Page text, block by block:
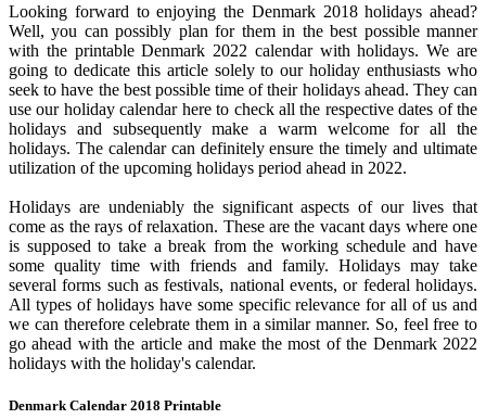
Looking forward to enjoying the Denmark 2018 holidays ahead?
Well, you can possibly plan for them in the best possible manner
with the printable Denmark 2022 calendar with holidays. We are
going to dedicate this article solely to our holiday enthusiasts who
seek to have the best possible time of their holidays ahead. They can
use our holiday calendar here to check all the respective dates of the
holidays and subsequently make a warm welcome for all the
holidays. The calendar can definitely ensure the timely and ultimate
utilization of the upcoming holidays period ahead in 2022.
Holidays are undeniably the significant aspects of our lives that
come as the rays of relaxation. These are the vacant days where one
is supposed to take a break from the working schedule and have
some quality time with friends and family. Holidays may take
several forms such as festivals, national events, or federal holidays.
All types of holidays have some specific relevance for all of us and
we can therefore celebrate them in a similar manner. So, feel free to
go ahead with the article and make the most of the Denmark 2022
holidays with the holiday's calendar.
Denmark Calendar 2018 Printable